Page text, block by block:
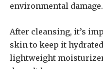
environmental damage.
After cleansing, it’s
skin to keep it
lightweight